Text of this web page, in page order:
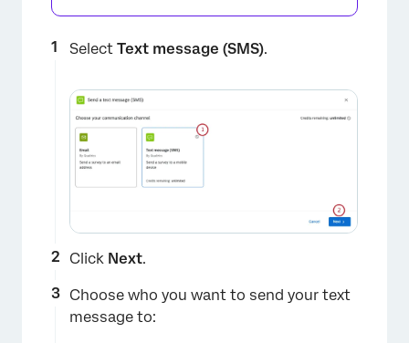
×
Select Text message (SMS).
Click Next.
Choose who you want to send your text
message to: